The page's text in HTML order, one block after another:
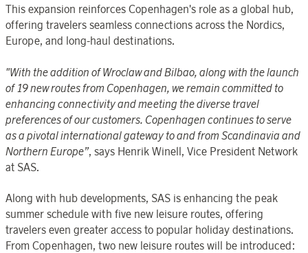
This expansion reinforces Copenhagen's role as a global hub,
offering travelers seamless connections across the Nordics,
Europe, and long-haul destinations.
"With the addition of Wroclaw and Bilbao, along with the launch
of 19 new routes from Copenhagen, we remain committed to
enhancing connectivity and meeting the diverse travel
preferences of our customers. Copenhagen continues to serve
as a pivotal international gateway to and from Scandinavia and
Northern Europe”, says Henrik Winell, Vice President Network
at SAS.
Along with hub developments, SAS is enhancing the peak
summer schedule with five new leisure routes, offering
travelers even greater access to popular holiday destinations.
From Copenhagen, two new leisure routes will be introduced: